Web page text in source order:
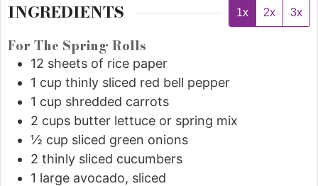
INGREDIENTS 1x 2x 3x
For The Spring Rolls
12 sheets of rice paper
1 cup thinly sliced red bell pepper
1 cup shredded carrots
2 cups butter lettuce or spring mix
½ cup sliced green onions
2 thinly sliced cucumbers
1 large avocado, sliced